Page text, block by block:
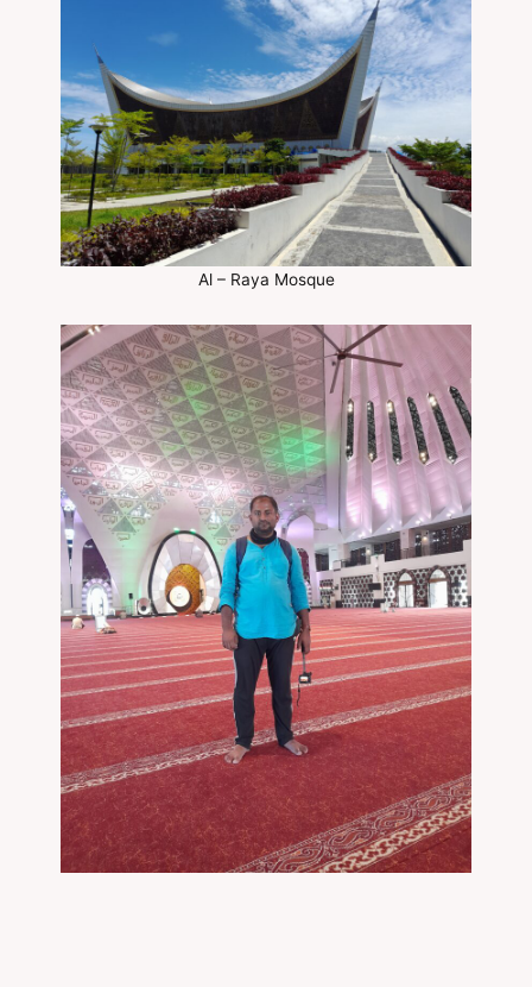
Al – Raya Mosque